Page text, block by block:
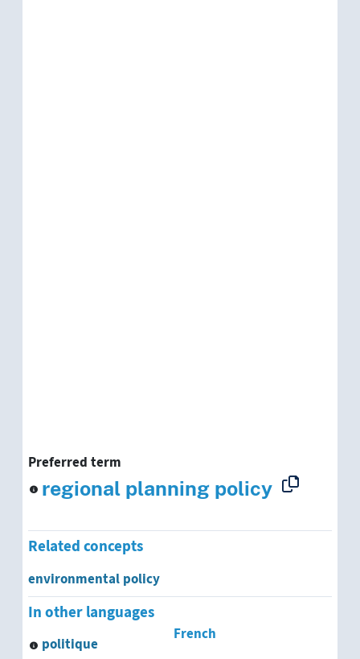
Preferred term
regional planning policy
Related concepts
environmental policy
In other languages
French
politique